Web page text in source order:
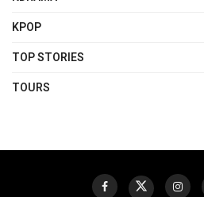
KPOP
TOP STORIES
TOURS